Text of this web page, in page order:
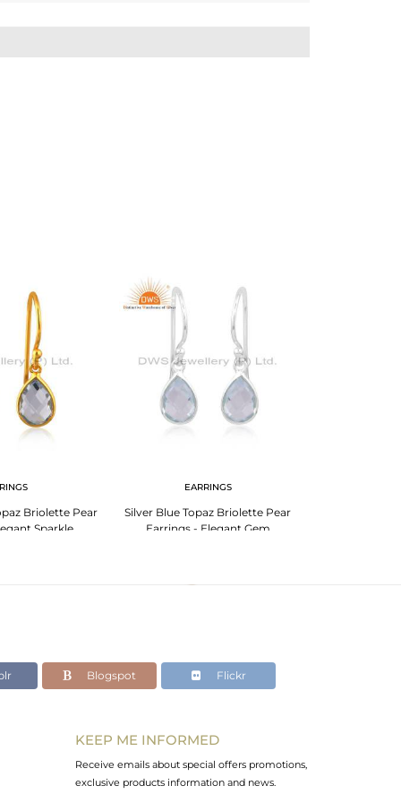
Briolette Pear
Sparkle
EARRINGS
Silver Blue Topaz Briolette Pear
Earrings - Elegant Gem
Blogspot Flickr
KEEP ME INFORMED
Receive emails about special offers promotions,
exclusive products information and news.